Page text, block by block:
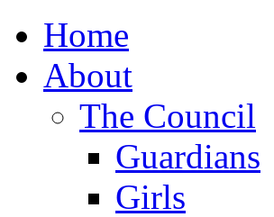
Home
About
The Council
Guardians
Girls